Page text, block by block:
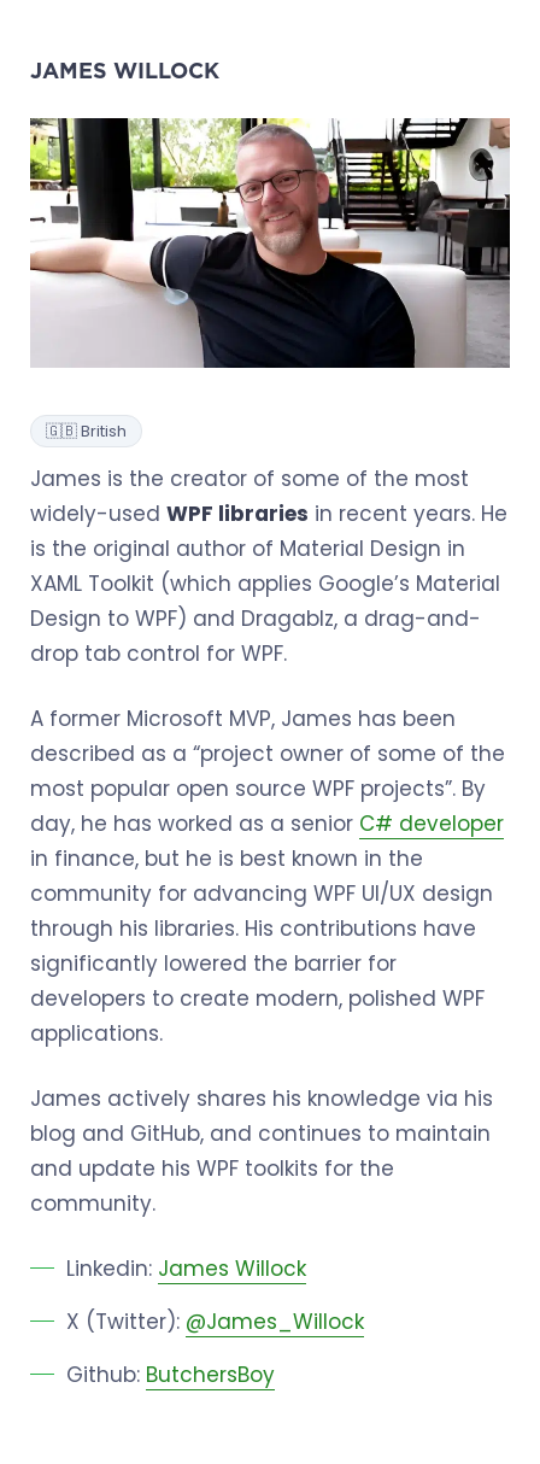
JAMES WILLOCK
🇬🇧 British
James is the creator of some of the most
widely-used WPF libraries in recent years. He
is the original author of Material Design in
XAML Toolkit (which applies Google’s Material
Design to WPF) and Dragablz, a drag-and-
drop tab control for WPF.
A former Microsoft MVP, James has been
described as a “project owner of some of the
most popular open source WPF projects”. By
day, he has worked as a senior C# developer
in finance, but he is best known in the
community for advancing WPF UI/UX design
through his libraries. His contributions have
significantly lowered the barrier for
developers to create modern, polished WPF
applications.
James actively shares his knowledge via his
blog and GitHub, and continues to maintain
and update his WPF toolkits for the
community.
Linkedin: James Willock
X (Twitter): @James_Willock
Github: ButchersBoy